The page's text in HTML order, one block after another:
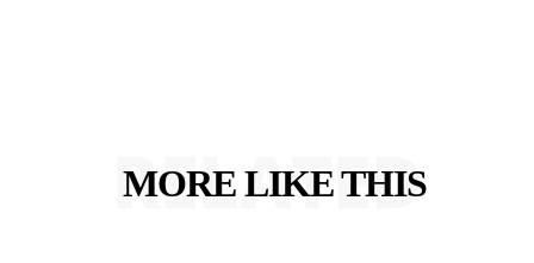
MORE LIKE THIS
RELATED